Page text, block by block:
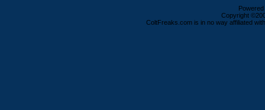
Copyright
ColtFreaks.com is in no way affiliated